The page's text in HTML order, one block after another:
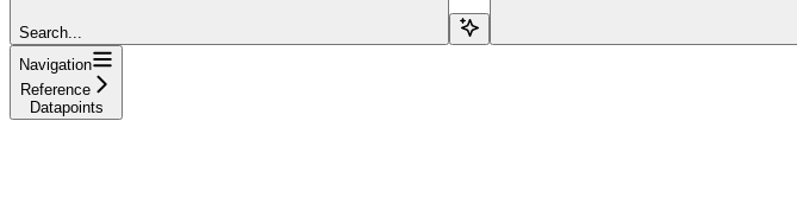
Search...
Navigation
Reference
Datapoints